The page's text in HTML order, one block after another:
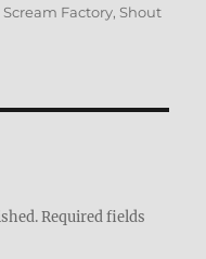
Scream Factory, Shout
Required fields